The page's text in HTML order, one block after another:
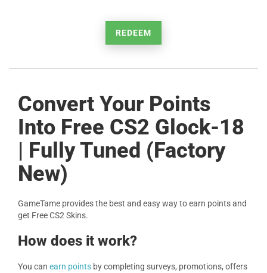
REDEEM
Convert Your Points
Into Free CS2 Glock-18
| Fully Tuned (Factory
New)
GameTame provides the best and easy way to earn points and
get Free CS2 Skins.
How does it work?
You can earn points by completing surveys, promotions, offers